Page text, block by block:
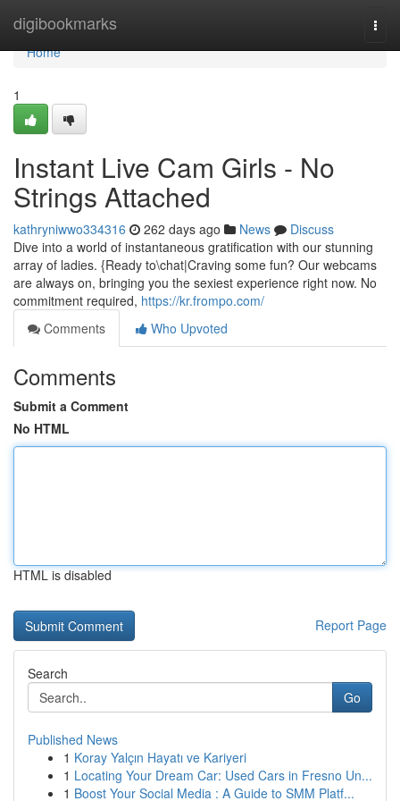
digibookmarks
Home
Home
1
Instant Live Cam Girls - No
Strings Attached
kathryniwwo334316 262 days ago News
Discuss
Dive into a world of instantaneous gratification with our stunning
array of ladies. {Ready to\chat|Craving some fun? Our webcams
are always on, bringing you the sexiest experience right now. No
commitment required, https://kr.frompo.com/
Comments
Who Upvoted
Comments
Submit a Comment
No HTML
HTML is disabled
Report Page
Search
Go
Published News
1 Koray Yalçın Hayatı ve Kariyeri
1 Locating Your Dream Car: Used Cars in Fresno Un...
1 Boost Your Social Media : A Guide to SMM Platf...